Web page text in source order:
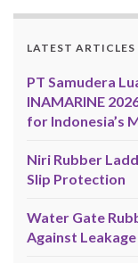
LATEST ARTICLES
PT Samudera
INAMARINE
for Indonesia’s
Niri Rubber
Slip Protection
Water Gate
Against Leakage